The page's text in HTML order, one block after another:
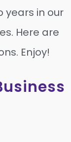
years in our
Here are
Enjoy!